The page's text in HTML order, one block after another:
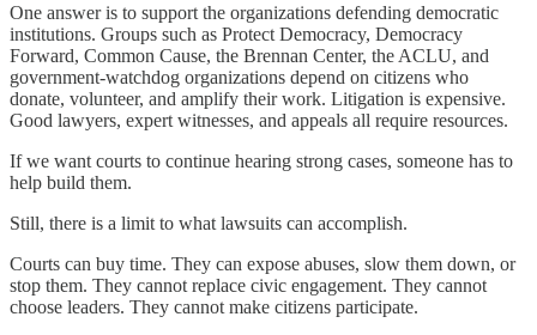
One answer is to support the organizations defending democratic
institutions. Groups such as Protect Democracy, Democracy
Forward, Common Cause, the Brennan Center, the ACLU, and
government-watchdog organizations depend on citizens who
donate, volunteer, and amplify their work. Litigation is expensive.
Good lawyers, expert witnesses, and appeals all require resources.
If we want courts to continue hearing strong cases, someone has to
help build them.
Still, there is a limit to what lawsuits can accomplish.
Courts can buy time. They can expose abuses, slow them down, or
stop them. They cannot replace civic engagement. They cannot
choose leaders. They cannot make citizens participate.